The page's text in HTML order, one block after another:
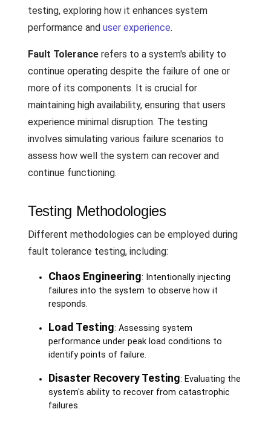
testing, exploring how it enhances system
performance and user experience.
Fault Tolerance refers to a system's ability to
continue operating despite the failure of one or
more of its components. It is crucial for
maintaining high availability, ensuring that users
experience minimal disruption. The testing
involves simulating various failure scenarios to
assess how well the system can recover and
continue functioning.
Testing Methodologies
Different methodologies can be employed during
fault tolerance testing, including:
Chaos Engineering: Intentionally injecting
failures into the system to observe how it
responds.
Load Testing: Assessing system
performance under peak load conditions to
identify points of failure.
Disaster Recovery Testing: Evaluating the
system's ability to recover from catastrophic
failures.